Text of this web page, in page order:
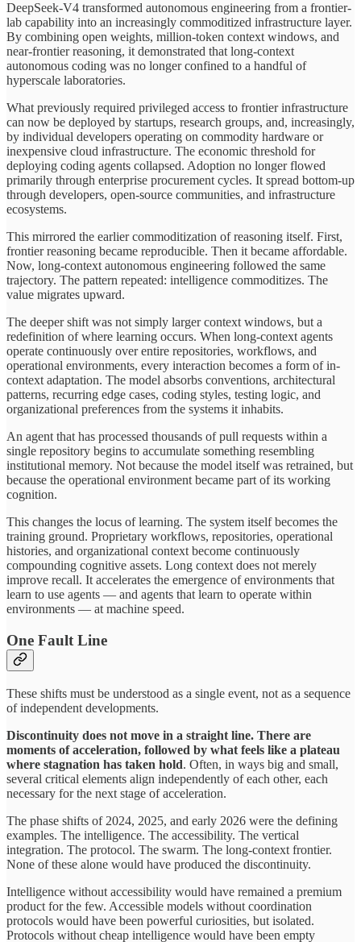
DeepSeek-V4 transformed autonomous engineering from a frontier-
lab capability into an increasingly commoditized infrastructure layer.
By combining open weights, million-token context windows, and
near-frontier reasoning, it demonstrated that long-context
autonomous coding was no longer confined to a handful of
hyperscale laboratories.
What previously required privileged access to frontier infrastructure
can now be deployed by startups, research groups, and, increasingly,
by individual developers operating on commodity hardware or
inexpensive cloud infrastructure. The economic threshold for
deploying coding agents collapsed. Adoption no longer flowed
primarily through enterprise procurement cycles. It spread bottom-up
through developers, open-source communities, and infrastructure
ecosystems.
This mirrored the earlier commoditization of reasoning itself. First,
frontier reasoning became reproducible. Then it became affordable.
Now, long-context autonomous engineering followed the same
trajectory. The pattern repeated: intelligence commoditizes. The
value migrates upward.
The deeper shift was not simply larger context windows, but a
redefinition of where learning occurs. When long-context agents
operate continuously over entire repositories, workflows, and
operational environments, every interaction becomes a form of in-
context adaptation. The model absorbs conventions, architectural
patterns, recurring edge cases, coding styles, testing logic, and
organizational preferences from the systems it inhabits.
An agent that has processed thousands of pull requests within a
single repository begins to accumulate something resembling
institutional memory. Not because the model itself was retrained, but
because the operational environment became part of its working
cognition.
This changes the locus of learning. The system itself becomes the
training ground. Proprietary workflows, repositories, operational
histories, and organizational context become continuously
compounding cognitive assets. Long context does not merely
improve recall. It accelerates the emergence of environments that
learn to use agents — and agents that learn to operate within
environments — at machine speed.
One Fault Line
These shifts must be understood as a single event, not as a sequence
of independent developments.
Discontinuity does not move in a straight line. There are
moments of acceleration, followed by what feels like a plateau
where stagnation has taken hold. Often, in ways big and small,
several critical elements align independently of each other, each
necessary for the next stage of acceleration.
The phase shifts of 2024, 2025, and early 2026 were the defining
examples. The intelligence. The accessibility. The vertical
integration. The protocol. The swarm. The long-context frontier.
None of these alone would have produced the discontinuity.
Intelligence without accessibility would have remained a premium
product for the few. Accessible models without coordination
protocols would have been powerful curiosities, but isolated.
Protocols without cheap intelligence would have been empty